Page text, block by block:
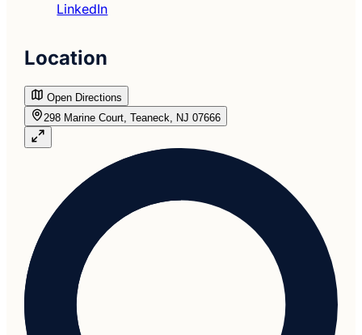
LinkedIn
Location
Open Directions
298 Marine Court, Teaneck, NJ 07666